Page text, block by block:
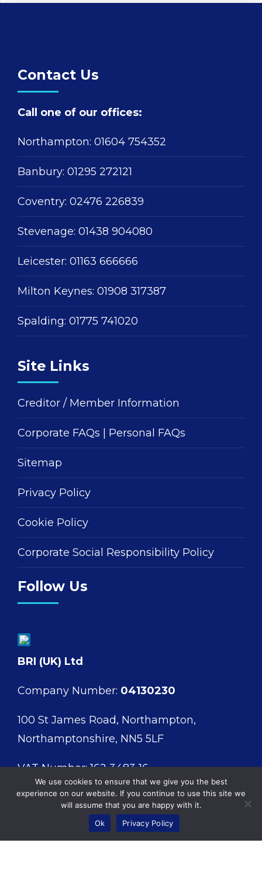
Contact Us
Call one of our offices:
Northampton: 01604 754352
Banbury: 01295 272121
Coventry: 02476 226839
Stevenage: 01438 904080
Leicester: 01163 666666
Milton Keynes: 01908 317387
Spalding: 01775 741020
Site Links
Creditor / Member Information
Corporate FAQs Personal FAQs
Sitemap
Privacy Policy
Cookie Policy
Corporate Social Responsibility Policy
Follow Us
BRI (UK) Ltd
Company Number: 04130230
100 St James Road, Northampton,
Northamptonshire, NN5 5LF
VAT Number: 162 3483 16
We use cookies to ensure that we give you the best
experience on our website. If you continue to use this site we
will assume that you are happy with it.
Ok
Privacy Policy